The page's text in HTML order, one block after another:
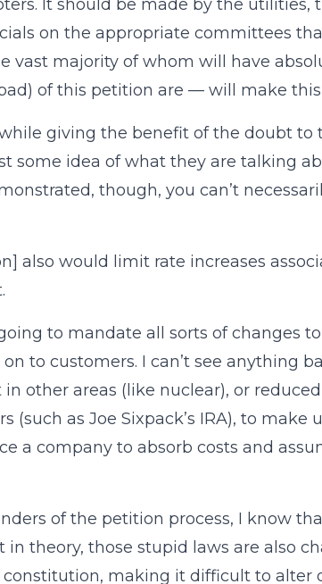
It should be made by the
on the appropriate committees
vast majority of whom will have
of this petition are — will make this
giving the benefit of the doubt
some idea of what they are talking
though, you can’t
also would limit rate increases
to mandate all sorts of changes
on to customers. I can’t see anything
other areas (like nuclear), or
(such as Joe Sixpack’s IRA), to
a company to absorb costs and
of the petition process, I know
in theory, those stupid laws are also
making it difficult to alter